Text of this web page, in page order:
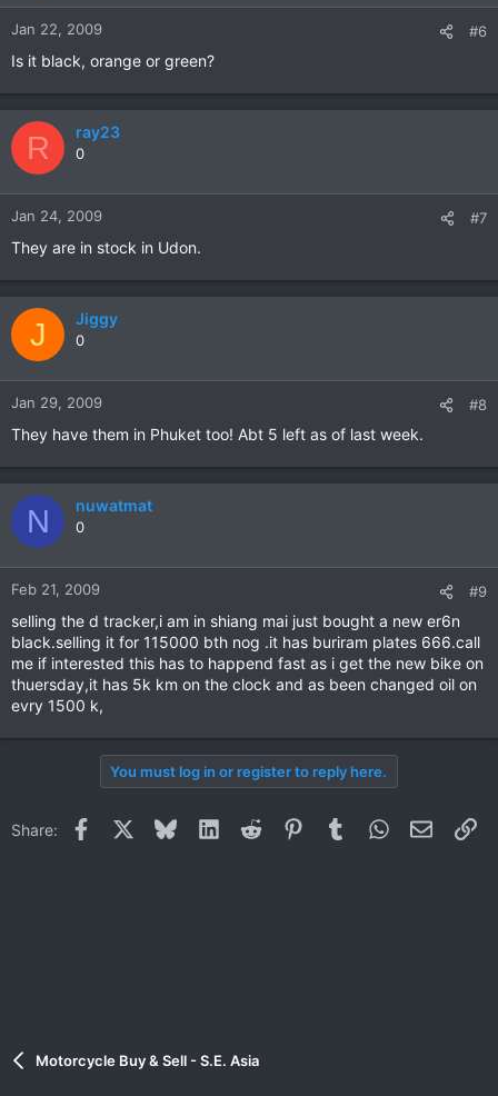
Jan 22, 2009 #6
Is it black, orange or green?
R ray23
0
Jan 24, 2009 #7
They are in stock in Udon.
J Jiggy
0
Jan 29, 2009 #8
They have them in Phuket too! Abt 5 left as of last week.
N nuwatmat
0
Feb 21, 2009 #9
selling the d tracker,i am in shiang mai just bought a new er6n
black.selling it for 115000 bth nog .it has buriram plates 666.call
me if interested this has to happend fast as i get the new bike on
thuersday,it has 5k km on the clock and as been changed oil on
evry 1500 k,
You must log in or register to reply here.
Share: Facebook BlueskyLinkedInReddit PinterestTumblrWhatsApp
Email
Motorcycle Buy & Sell - S.E. Asia